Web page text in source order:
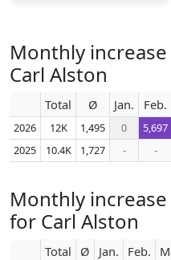
Monthly
Carl Alston
Total Ø Jan. Feb.
2026 12K 1,495 0 5,697
2025
10.4K 1,727 - -
Monthly
for Carl Alston
Total Ø Jan. Feb.